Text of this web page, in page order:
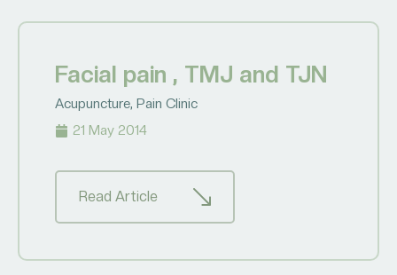
Facial pain , TMJ and TJN
Acupuncture, Pain Clinic
21 May 2014
Read Article